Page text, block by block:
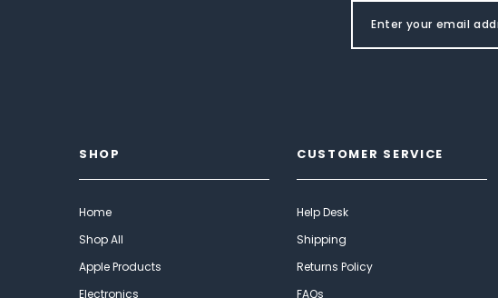
SHOP
Home
Shop All
Apple Products
Electronics
CUSTOMER SERVICE
Help Desk
Shipping
Returns Policy
FAQs